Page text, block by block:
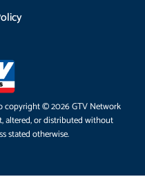
copyright © 2026 GTV Network
altered, or distributed without
stated otherwise.